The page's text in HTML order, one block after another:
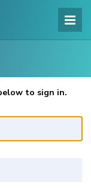
to sign in.